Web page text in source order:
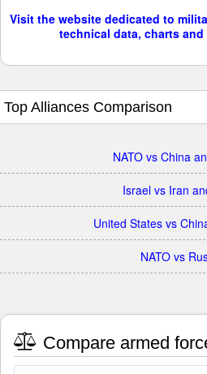
Visit the website dedicated to
technical data, charts
Top Alliances Comparison
NATO vs China
Israel vs Iran
United States vs
NATO vs
Compare armed